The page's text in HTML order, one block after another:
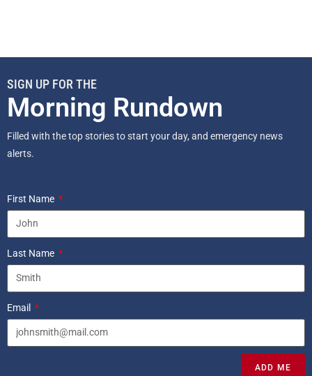
SIGN UP FOR THE
Morning Rundown
Filled with the top stories to start your day, and emergency news
alerts.
First Name
Last Name
Email
ADD ME